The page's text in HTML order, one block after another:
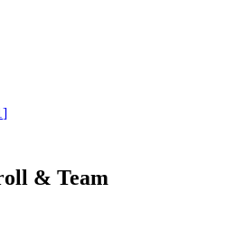
]
& Team